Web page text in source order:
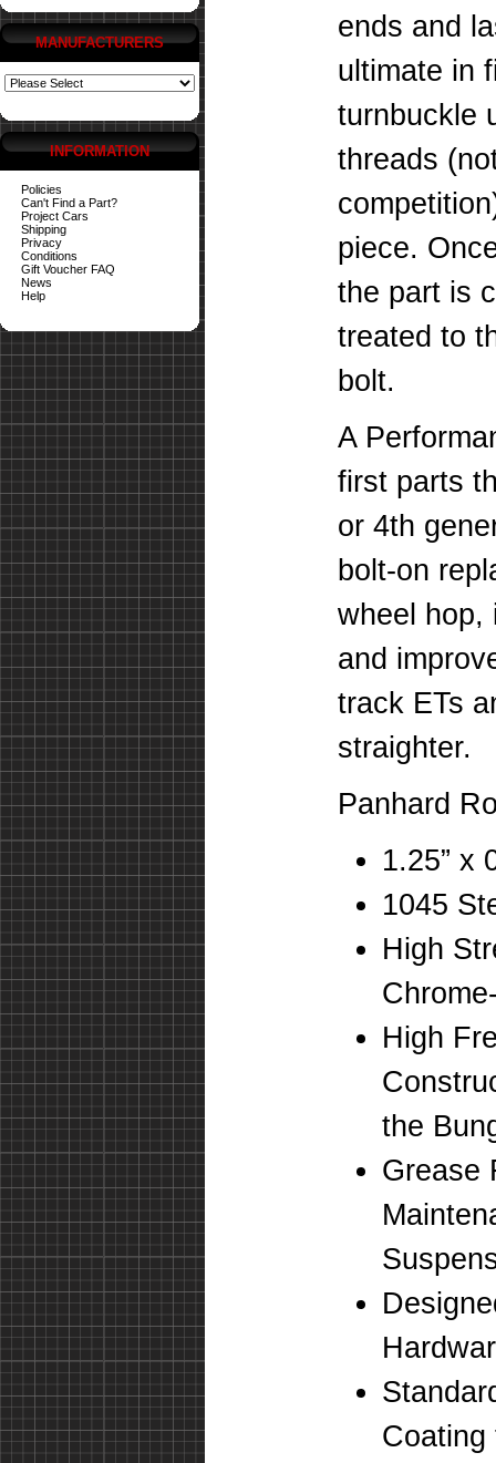
MANUFACTURERS
INFORMATION
Policies
Can't Find a Part?
Project Cars
Shipping
Privacy
Conditions
Gift Voucher FAQ
News
Help
ends and
ultimate in
turnbuckle
threads
piece.
the part is
treated to
bolt.
A
first parts
or 4th
bolt-on
wheel hop,
and
track ETs
straighter.
Panhard
1.25” x
1045
High
High
the
Grease
Coating